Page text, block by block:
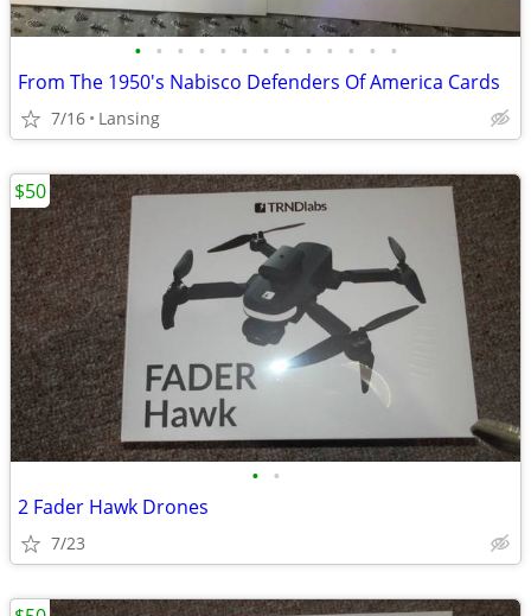
• • • • • • • • • • • • •
From The 1950's Nabisco Defenders Of America Cards
7/16 Lansing
• •
2 Fader Hawk Drones
7/23
$50